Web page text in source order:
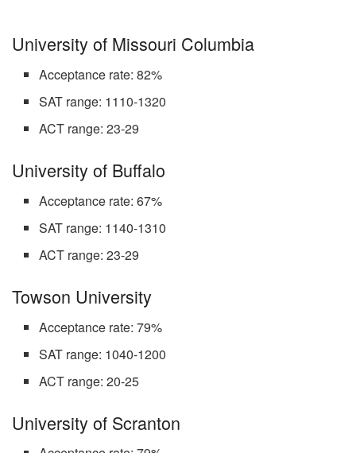
University of Missouri Columbia
Acceptance rate: 82%
SAT range: 1110-1320
ACT range: 23-29
University of Buffalo
Acceptance rate: 67%
SAT range: 1140-1310
ACT range: 23-29
Towson University
Acceptance rate: 79%
SAT range: 1040-1200
ACT range: 20-25
University of Scranton